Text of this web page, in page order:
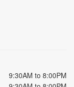
9:30AM to 8:00PM